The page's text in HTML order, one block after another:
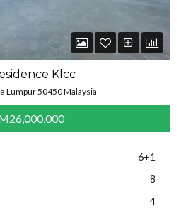
Klcc
Lumpur 50450 Malaysia
6+1
8
4